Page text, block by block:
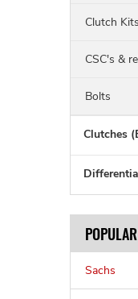
Clutch Kits
CSC's &
Bolts
Clutches
Sachs